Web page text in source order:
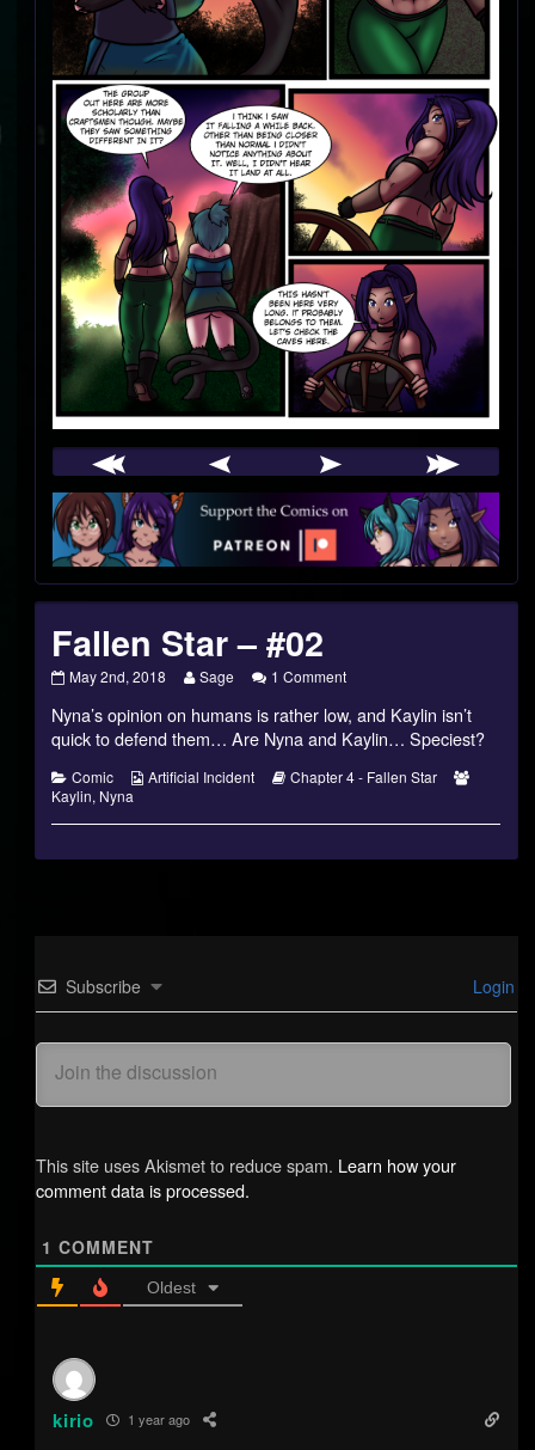
Webcomic
Footer
Fallen Star – #02
Fallen
–
#02
published
on
May 2nd, 2018
Read
posts
by
the
author
of
Star
#02,
Sage 1 Commenton
Star
–
#02
Nyna’s opinion on humans is rather low, and Kaylin isn’t
quick to defend them… Are Nyna and Kaylin… Speciest?
Categories
Comic
Webcomic
Artificial Incident
Webcomic
Chapter 4 - Fallen Star
Kaylin, Nyna
Subscribe Login
This site uses Akismet to reduce spam. Learn how your
comment data is processed.
1 COMMENT
Oldest
kirio 1 year ago